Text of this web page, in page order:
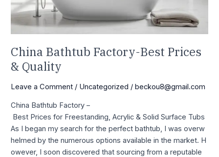
China Bathtub Factory-Best Prices
& Quality
Leave a Comment / Uncategorized / beckou8@gmail.com
China Bathtub Factory –
Best Prices for Freestanding, Acrylic & Solid Surface Tubs
As I began my search for the perfect bathtub, I was overw
helmed by the numerous options available in the market. H
owever, I soon discovered that sourcing from a reputable